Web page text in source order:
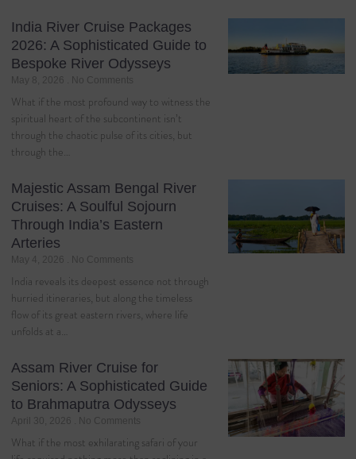
India River Cruise Packages
2026: A Sophisticated Guide to
Bespoke River Odysseys
May 8, 2026 No Comments
What if the most profound way to witness the
spiritual heart of the subcontinent isn’t
through the chaotic pulse of its cities, but
through the…
Majestic Assam Bengal River
Cruises: A Soulful Sojourn
Through India’s Eastern
Arteries
May 4, 2026 No Comments
India reveals its deepest essence not through
hurried itineraries, but along the timeless
flow of its great eastern rivers, where life
unfolds at a…
Assam River Cruise for
Seniors: A Sophisticated Guide
to Brahmaputra Odysseys
April 30, 2026 No Comments
What if the most exhilarating safari of your